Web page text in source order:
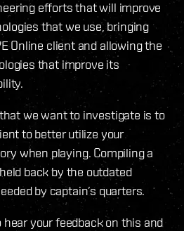
efforts that will improve
that we use, bringing
Online client and allowing the
that improve its
we want to investigate is to
to better utilize your
when playing. Compiling a
back by the outdated
by captain’s quarters.
hear your feedback on this and